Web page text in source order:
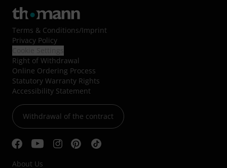
Terms & Conditions/Imprint
Privacy Policy
Right of Withdrawal
Online Ordering Process
Statutory Warranty Rights
Accessibility Statement
Withdrawal of the contract
About Us